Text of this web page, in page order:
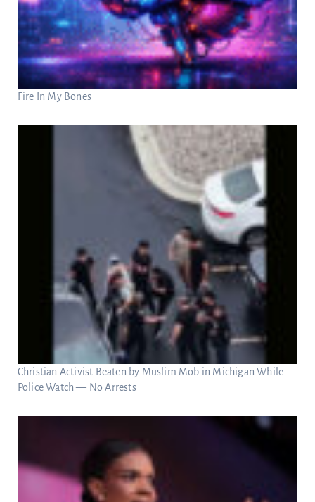
Fire In My Bones
Christian Activist Beaten by Muslim Mob in Michigan While
Police Watch — No Arrests